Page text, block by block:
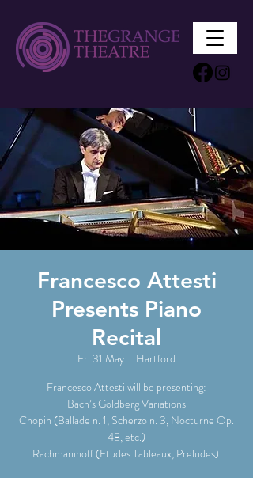
Francesco Attesti
Presents Piano
Recital
Fri 31 May
  |
Hartford
Francesco Attesti will be presenting:
Bach’s Goldberg Variations
Chopin (Ballade n. 1, Scherzo n. 3, Nocturne Op.
48, etc.)
Rachmaninoff (Etudes Tableaux, Preludes).